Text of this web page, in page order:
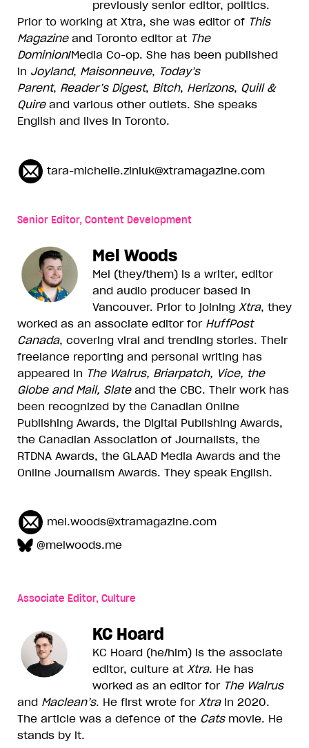
previously senior editor, politics.
Prior to working at Xtra, she was editor of This
Magazineand Toronto editor at The
Dominion/Media Co-op. She has been published
in Joyland, Maisonneuve, Today’s
Parent, Reader’s Digest, Bitch, Herizons, Quill &
Quireand various other outlets. She speaks
English and lives in Toronto.
tara-michelle.ziniuk@xtramagazine.com
Senior Editor, Content Development
Mel Woods
Mel (they/them) is a writer, editor
and audio producer based in
Vancouver. Prior to joining Xtra, they
worked as an associate editor for HuffPost
Canada, covering viral and trending stories. Their
freelance reporting and personal writing has
appeared in The Walrus, Briarpatch, Vice, the
Globe and Mail, Slateand the CBC. Their work has
been recognized by the Canadian Online
Publishing Awards, the Digital Publishing Awards,
the Canadian Association of Journalists, the
RTDNA Awards, the GLAAD Media Awards and the
Online Journalism Awards. They speak English.
mel.woods@xtramagazine.com
@melwoods.me
Associate Editor, Culture
KC Hoard
KC Hoard (he/him) is the associate
editor, culture at Xtra. He has
worked as an editor for The Walrus
and Maclean’s. He first wrote for Xtrain 2020.
The article was a defence of the Catsmovie. He
stands by it.